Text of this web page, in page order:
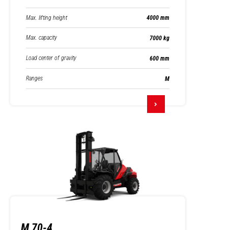
Max. lifting height 4000 mm
Max. capacity 7000 kg
Load center of gravity 600 mm
Ranges M